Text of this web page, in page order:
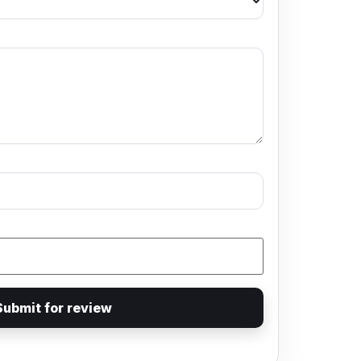
for review